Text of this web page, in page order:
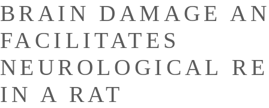
BRAIN DAMAGE
FACILITATES
NEUROLOGICAL
IN A RAT